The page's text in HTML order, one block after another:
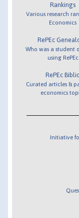
Rankings
Various research
Economics
RePEc
Who was a student
using RePEc
RePEc
Curated articles &
economics
Initiative